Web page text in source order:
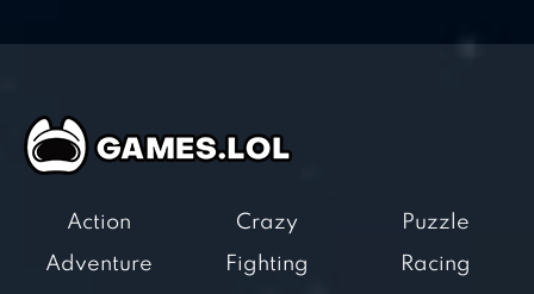
Action
Adventure
Crazy
Fighting
Puzzle
Racing